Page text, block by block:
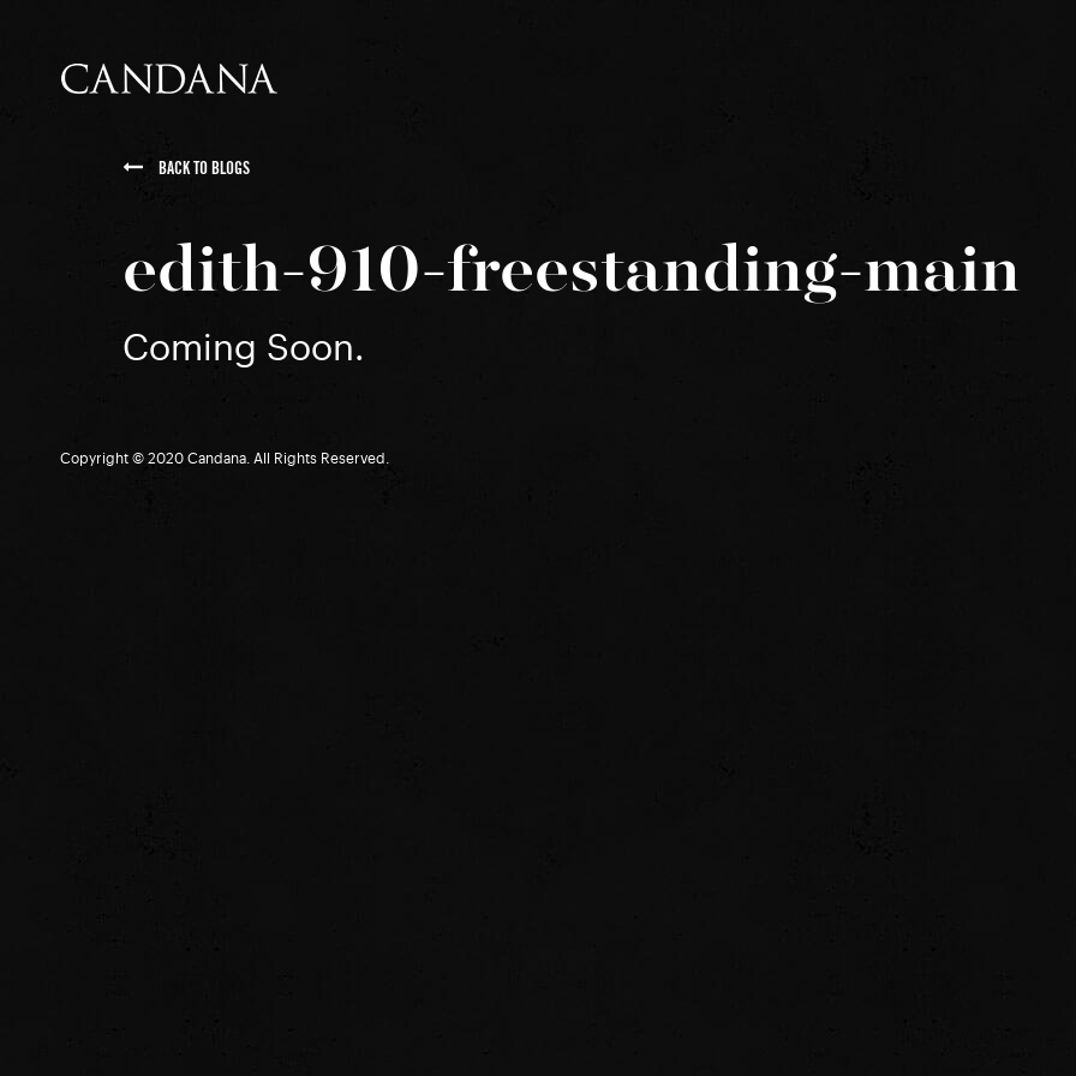
BACK TO BLOGS
edith-910-freestanding-main
Coming Soon.
Copyright © 2020 Candana. All Rights Reserved.